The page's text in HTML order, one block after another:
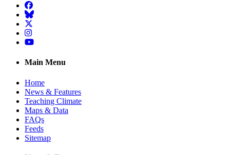
Facebook
BlueSky
Twitter
Instagram
YouTube
Main Menu
Home
News & Features
Teaching Climate
Maps & Data
FAQs
Feeds
Sitemap